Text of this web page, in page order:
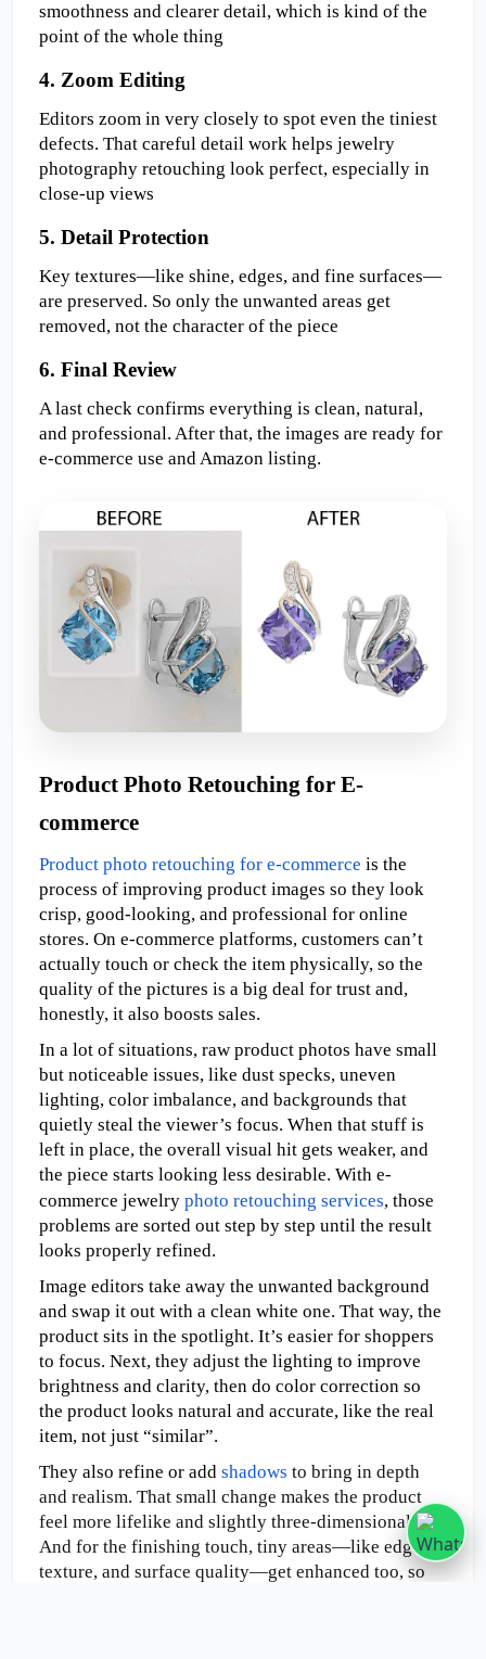
smoothness and clearer detail, which is kind of the
point of the whole thing
4. Zoom Editing
Editors zoom in very closely to spot even the tiniest
defects. That careful detail work helps jewelry
photography retouching look perfect, especially in
close-up views
5. Detail Protection
Key textures—like shine, edges, and fine surfaces—
are preserved. So only the unwanted areas get
removed, not the character of the piece
6. Final Review
A last check confirms everything is clean, natural,
and professional. After that, the images are ready for
e-commerce use and Amazon listing.
Product Photo Retouching for E-
commerce
Product photo retouching for e-commerce is the
process of improving product images so they look
crisp, good-looking, and professional for online
stores. On e-commerce platforms, customers can’t
actually touch or check the item physically, so the
quality of the pictures is a big deal for trust and,
honestly, it also boosts sales.
In a lot of situations, raw product photos have small
but noticeable issues, like dust specks, uneven
lighting, color imbalance, and backgrounds that
quietly steal the viewer’s focus. When that stuff is
left in place, the overall visual hit gets weaker, and
the piece starts looking less desirable. With e-
commerce jewelry photo retouching services, those
problems are sorted out step by step until the result
looks properly refined.
Image editors take away the unwanted background
and swap it out with a clean white one. That way, the
product sits in the spotlight. It’s easier for shoppers
to focus. Next, they adjust the lighting to improve
brightness and clarity, then do color correction so
the product looks natural and accurate, like the real
item, not just “similar”.
They also refine or add shadows to bring in depth
and realism. That small change makes the product
feel more lifelike and slightly three-dimensional.
And for the finishing touch, tiny areas—like edges,
texture, and surface quality—get enhanced too, so